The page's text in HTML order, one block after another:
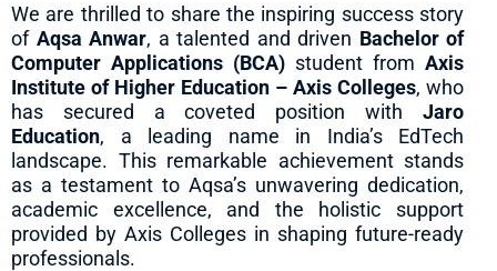
We are thrilled to share the inspiring success story
of Aqsa Anwar, a talented and driven Bachelor of
Computer Applications (BCA) student from Axis
Institute of Higher Education – Axis Colleges, who
has secured a coveted position with Jaro
Education, a leading name in India’s EdTech
landscape. This remarkable achievement stands
as a testament to Aqsa’s unwavering dedication,
academic excellence, and the holistic support
provided by Axis Colleges in shaping future-ready
professionals.